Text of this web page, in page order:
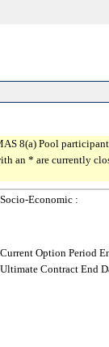
8(a) Pool
an * are currently
Socio-Economic :
Current Option Period
Ultimate Contract End